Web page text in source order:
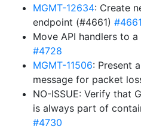
MGMT-12634: Create
endpoint (#4661) #4661
Move API handlers to
#4728
MGMT-11506: Present
message for packet
NO-ISSUE: Verify that
is always part of
#4730